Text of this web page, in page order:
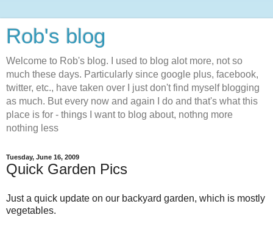
Rob's blog
Welcome to Rob's blog. I used to blog alot more, not so
much these days. Particularly since google plus, facebook,
twitter, etc., have taken over I just don't find myself blogging
as much. But every now and again I do and that's what this
place is for - things I want to blog about, nothng more
nothing less
Tuesday, June 16, 2009
Quick Garden Pics
Just a quick update on our backyard garden, which is mostly
vegetables.